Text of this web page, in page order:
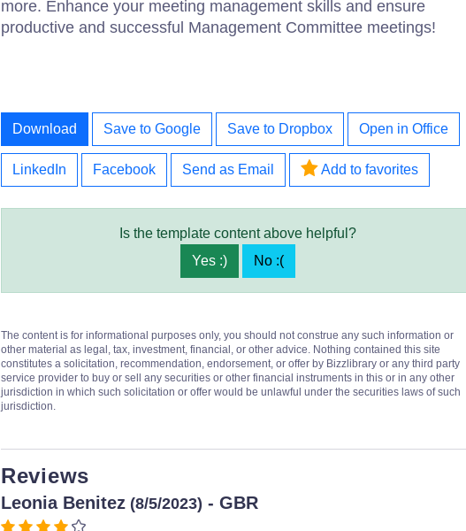
more. Enhance your meeting management skills and ensure
productive and successful Management Committee meetings!
Download Save to Google Save to Dropbox Open in Office
LinkedIn Facebook Send as Email Add to favorites
Is the template content above helpful?
Yes :)
No :(
The content is for informational purposes only, you should not construe any such information or
other material as legal, tax, investment, financial, or other advice. Nothing contained this site
constitutes a solicitation, recommendation, endorsement, or offer by Bizzlibrary or any third party
service provider to buy or sell any securities or other financial instruments in this or in any other
jurisdiction in which such solicitation or offer would be unlawful under the securities laws of such
jurisdiction.
Reviews
Leonia Benitez (8/5/2023) - GBR